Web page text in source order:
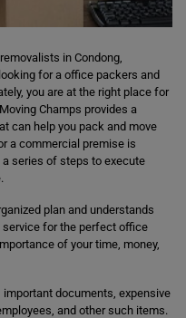
in Condong,
for a office packers and
you are at the right place for
Champs provides a
can help you pack and move
a commercial premise is
series of steps to execute
plan and understands
for the perfect office
of your time, money,
documents, expensive
and other such items.